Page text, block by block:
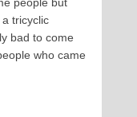
people but
tricyclic
bad to come
who came